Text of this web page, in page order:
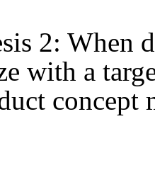
2: When
with a
concept